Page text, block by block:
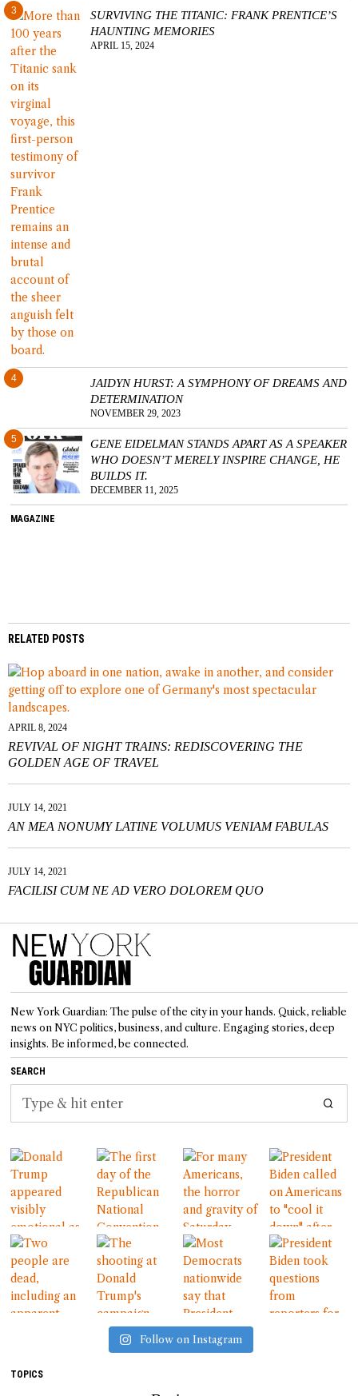
3
SURVIVING THE TITANIC: FRANK PRENTICE’S
HAUNTING MEMORIES
APRIL 15, 2024
4
JAIDYN HURST: A SYMPHONY OF DREAMS AND
DETERMINATION
NOVEMBER 29, 2023
5
GENE EIDELMAN STANDS APART AS A SPEAKER
WHO DOESN’T MERELY INSPIRE CHANGE, HE
BUILDS IT.
DECEMBER 11, 2025
MAGAZINE
RELATED POSTS
APRIL 8, 2024
REVIVAL OF NIGHT TRAINS: REDISCOVERING THE
GOLDEN AGE OF TRAVEL
JULY 14, 2021
AN MEA NONUMY LATINE VOLUMUS VENIAM FABULAS
JULY 14, 2021
FACILISI CUM NE AD VERO DOLOREM QUO
New York Guardian: The pulse of the city in your hands. Quick, reliable
news on NYC politics, business, and culture. Engaging stories, deep
insights. Be informed, be connected.
SEARCH
Follow on Instagram
TOPICS